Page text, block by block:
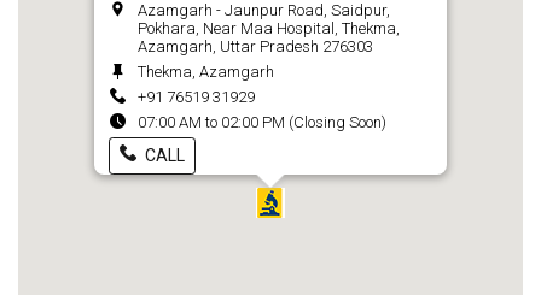
Azamgarh - Jaunpur Road, Saidpur,
Pokhara, Near Maa Hospital, Thekma,
Azamgarh, Uttar Pradesh 276303
Thekma, Azamgarh
+91 76519 31929
07:00 AM to 02:00 PM (Closing Soon)
CALL